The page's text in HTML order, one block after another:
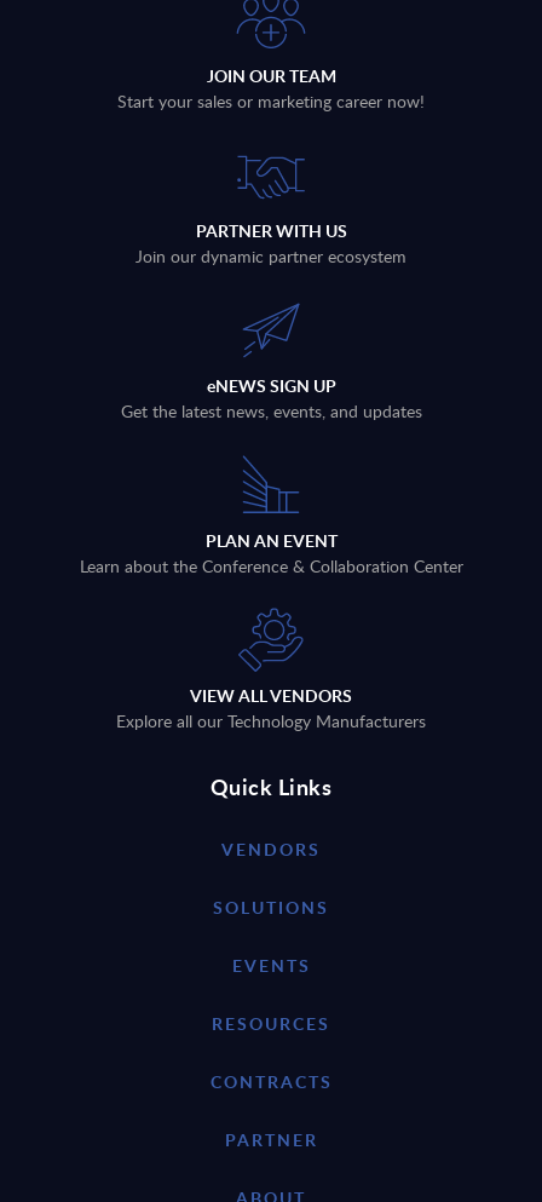
JOIN OUR TEAM
Start your sales or marketing career now!
PARTNER WITH US
Join our dynamic partner ecosystem
eNEWS SIGN UP
Get the latest news, events, and updates
PLAN AN EVENT
Learn about the Conference & Collaboration Center
VIEW ALL VENDORS
Explore all our Technology Manufacturers
Quick Links
VENDORS
SOLUTIONS
EVENTS
RESOURCES
CONTRACTS
PARTNER